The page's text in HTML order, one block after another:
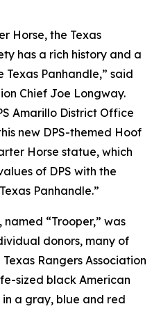
Horse, the Texas
has a rich history and a
Panhandle,” said
Chief Joe Longway.
Amarillo District Office
new DPS-themed Hoof
Horse statue, which
of DPS with the
Panhandle.”
“Trooper,” was
donors, many of
Rangers Association
sized black American
a gray, blue and red